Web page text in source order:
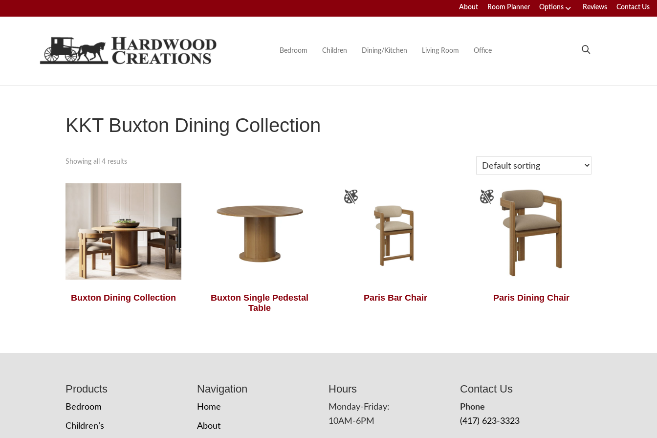
About Room Planner Options Reviews Contact Us
Hardwood
Creations
Amish
American
Bedroom Children Dining/Kitchen Living Room Office
KKT Buxton Dining Collection
Showing all 4 results
Buxton Dining Collection
Buxton Single Pedestal
Table
Paris Bar Chair Paris Dining Chair
Products
Bedroom
Children’s
Navigation
Home
About
Hours
Monday-Friday:
10AM-6PM
Contact Us
Phone
(417) 623-3323